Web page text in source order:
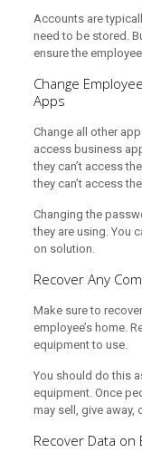
Accounts are
need to be stored.
ensure the
Change
Apps
Change all other
access business
they can’t access
they can’t access
Changing the
they are using. You
on solution.
Recover Any
Make sure to
employee’s home.
equipment to use.
You should do this
equipment. Once
may sell, give away,
Recover Data on